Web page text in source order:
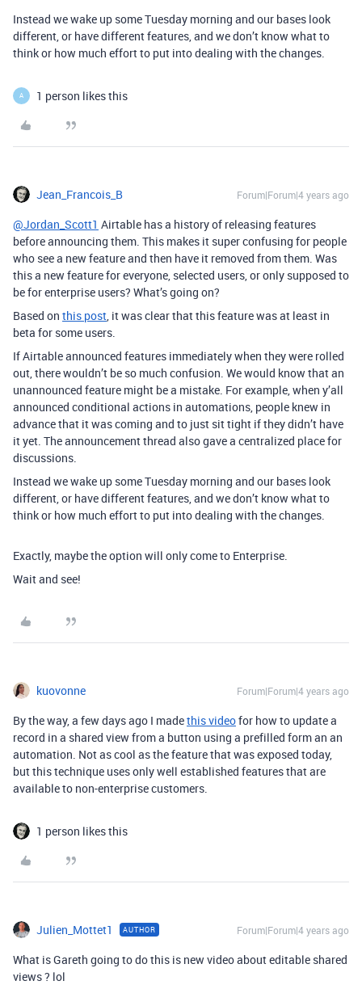
Instead we wake up some Tuesday morning and our bases look
different, or have different features, and we don’t know what to
think or how much effort to put into dealing with the changes.
A 1 person likes this
Jean_Francois_B Forum|Forum|4 years ago
@Jordan_Scott1 Airtable has a history of releasing features
before announcing them. This makes it super confusing for people
who see a new feature and then have it removed from them. Was
this a new feature for everyone, selected users, or only supposed to
be for enterprise users? What’s going on?
Based on this post , it was clear that this feature was at least in
beta for some users.
If Airtable announced features immediately when they were rolled
out, there wouldn’t be so much confusion. We would know that an
unannounced feature might be a mistake. For example, when y’all
announced conditional actions in automations, people knew in
advance that it was coming and to just sit tight if they didn’t have
it yet. The announcement thread also gave a centralized place for
discussions.
Instead we wake up some Tuesday morning and our bases look
different, or have different features, and we don’t know what to
think or how much effort to put into dealing with the changes.
Exactly, maybe the option will only come to Enterprise.
Wait and see!
kuovonne Forum|Forum|4 years ago
By the way, a few days ago I madethis videofor how to update a
record in a shared view from a button using a prefilled form an an
automation. Not as cool as the feature that was exposed today,
but this technique uses only well established features that are
available to non-enterprise customers.
1 person likes this
Julien_Mottet1 AUTHOR Forum|Forum|4 years ago
What is Gareth going to do this is new video about editable shared
views ? lol